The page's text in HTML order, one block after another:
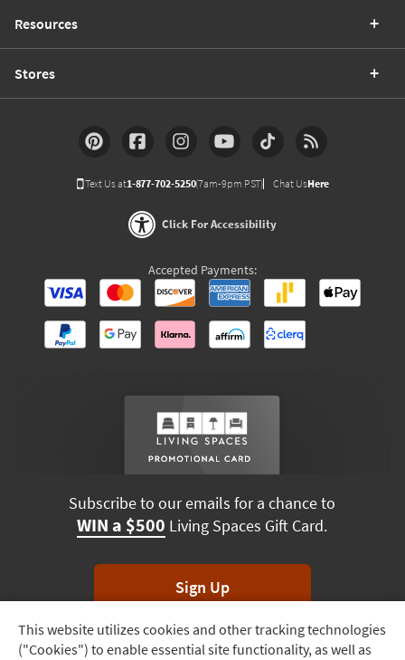
Track
Order
This website utilizes cookies and other tracking technologies
("Cookies") to enable essential site functionality, as well as
Resources
Stores
Text Us at1-877-702-5250(7am-9pm PST) Chat UsHere
Click For Accessibility
Accepted Payments:
Subscribe to our emails for a chance to
WIN a $500 Living Spaces Gift Card.
Sign Up
*Unsubscribe anytime. Winners drawn monthly.